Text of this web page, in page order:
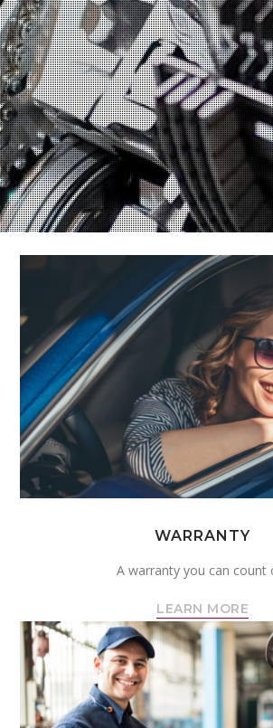
WARRANTY
A warranty you can count
LEARN MORE